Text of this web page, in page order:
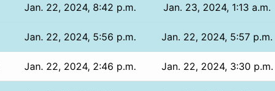
Jan. 22, 2024, 8:42 p.m. Jan. 23, 2024, 1:13 a.m.
Jan. 22, 2024, 5:56 p.m. Jan. 22, 2024, 5:57 p.m.
Jan. 22, 2024, 2:46 p.m. Jan. 22, 2024, 3:30 p.m.